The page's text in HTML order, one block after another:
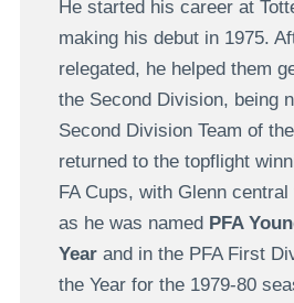
He started his career at
making his debut in 1975.
relegated, he helped them
the Second Division, being
Second Division Team of
returned to the topflight
FA Cups, with Glenn
as he was named PFA
Yearand in the PFA First
the Year for the 1979-80